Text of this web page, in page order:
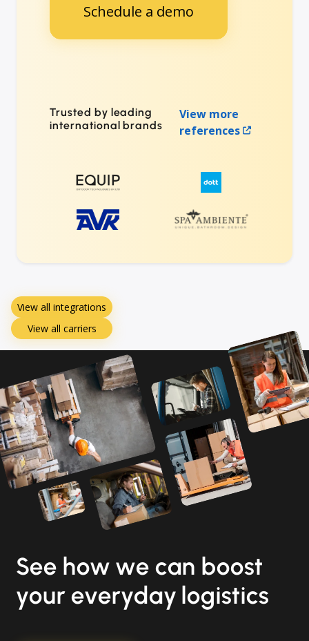
Schedule a demo
Trusted by leading
international brands
View more
references
View all integrations
View all carriers
See how we can boost
your everyday logistics